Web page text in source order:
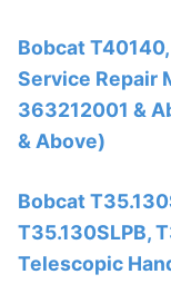
Bobcat
Service Repair
363212001 &
& Above)
Bobcat
T35.130SLPB,
Telescopic